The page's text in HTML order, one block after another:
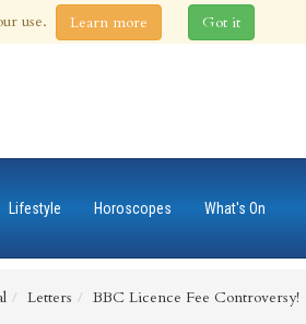
Lifestyle Horoscopes
What's On
Letters BBC Licence Fee Controversy!
use. Learn more Got it